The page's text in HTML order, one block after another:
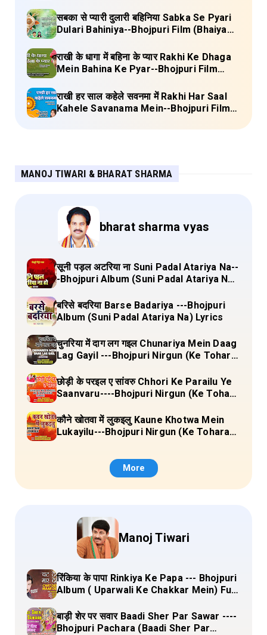
सबका से प्यारी दुलारी बहिनिया Sabka Se Pyari
Dulari Bahiniya--Bhojpuri Film (Bhaiya
Lyrics
राखी के धागा में बहिना के प्यार Rakhi Ke Dhaga
Mein Bahina Ke Pyar--Bhojpuri Film
राखी हर साल कहेले सवनमा में Rakhi Har Saal
Kahele Savanama Mein--Bhojpuri Film
MANOJ TIWARI & BHARAT SHARMA
bharat sharma vyas
सूनी पड़ल अटरिया ना Suni Padal Atariya Na--
-Bhojpuri Album (Suni Padal Atariya Na)
बरिसे बदरिया Barse Badariya ---Bhojpuri
Album (Suni Padal Atariya Na) Lyrics
चुनरिया में दाग लग गइल Chunariya Mein Daag
Lag Gayil ---Bhojpuri Nirgun (Ke Tohara
छोड़ी के परइल ए सांवरु Chhori Ke Parailu Ye
Saanvaru----Bhojpuri Nirgun (Ke Tohara
कौने खोतवा में लुकइलु Kaune Khotwa Mein
Lukayilu---Bhojpuri Nirgun (Ke Tohara
More
Manoj Tiwari
रिंकिया के पापा Rinkiya Ke Papa --- Bhojpuri
Album ( Uparwali Ke Chakkar Mein) Full
बाड़ी शेर पर सवार Baadi Sher Par Sawar ----
Bhojpuri Pachara (Baadi Sher Par